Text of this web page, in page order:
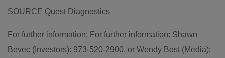
SOURCE Quest Diagnostics
For further information: For further information: Shawn
Bevec (Investors): 973-520-2900, or Wendy Bost (Media):